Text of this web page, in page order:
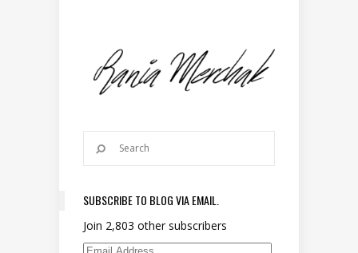
SUBSCRIBE TO BLOG VIA EMAIL.
Join 2,803 other subscribers